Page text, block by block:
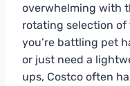
overwhelming with
rotating selection of
you’re battling pet
or just need a
ups, Costco often